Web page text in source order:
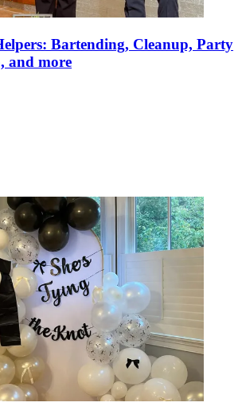
Bartending, Cleanup, Party
and more